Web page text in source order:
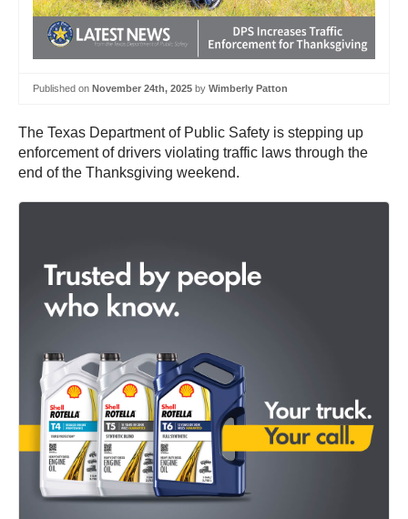
Published on November 24th, 2025 by Wimberly Patton
The Texas Department of Public Safety is stepping up
enforcement of drivers violating traffic laws through the
end of the Thanksgiving weekend.